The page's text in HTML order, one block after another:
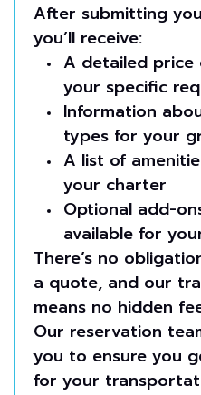
After submitting
you’ll receive:
A detailed price
your specific
Information
types for your
A list of
your charter
Optional add-
available for
There’s no
a quote, and our
means no hidden
Our reservation
you to ensure you
for your